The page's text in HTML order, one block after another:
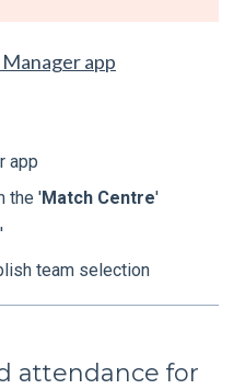
app
app
the 'Match Centre'
'
team selection
attendance for